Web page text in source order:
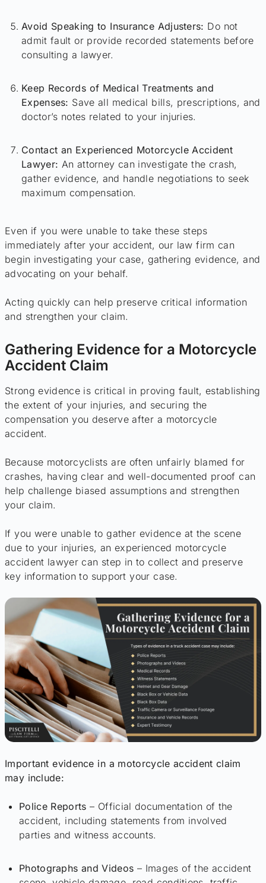
Avoid Speaking to Insurance Adjusters: Do not
admit fault or provide recorded statements before
consulting a lawyer.
Keep Records of Medical Treatments and
Expenses: Save all medical bills, prescriptions, and
doctor’s notes related to your injuries.
Contact an Experienced Motorcycle Accident
Lawyer: An attorney can investigate the crash,
gather evidence, and handle negotiations to seek
maximum compensation.
Even if you were unable to take these steps
immediately after your accident, our law firm can
begin investigating your case, gathering evidence, and
advocating on your behalf.
Acting quickly can help preserve critical information
and strengthen your claim.
Gathering Evidence for a Motorcycle
Accident Claim
Strong evidence is critical in proving fault, establishing
the extent of your injuries, and securing the
compensation you deserve after a motorcycle
accident.
Because motorcyclists are often unfairly blamed for
crashes, having clear and well-documented proof can
help challenge biased assumptions and strengthen
your claim.
If you were unable to gather evidence at the scene
due to your injuries, an experienced motorcycle
accident lawyer can step in to collect and preserve
key information to support your case.
Important evidence in a motorcycle accident claim
may include:
Police Reports – Official documentation of the
accident, including statements from involved
parties and witness accounts.
Photographs and Videos – Images of the accident